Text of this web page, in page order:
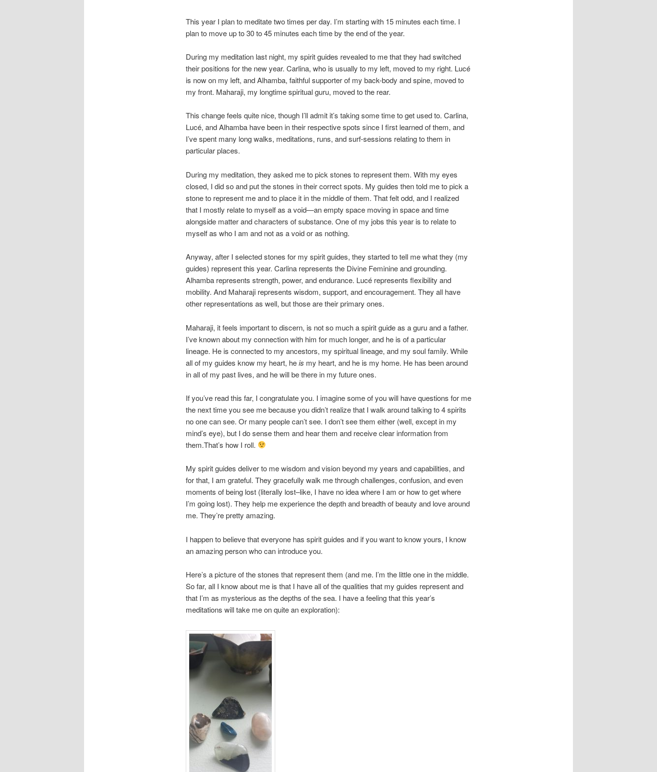
This year I plan to meditate two times per day. I’m starting with 15 minutes each time. I
plan to move up to 30 to 45 minutes each time by the end of the year.
During my meditation last night, my spirit guides revealed to me that they had switched
their positions for the new year. Carlina, who is usually to my left, moved to my right. Lucé
is now on my left, and Alhamba, faithful supporter of my back-body and spine, moved to
my front. Maharaji, my longtime spiritual guru, moved to the rear.
This change feels quite nice, though I’ll admit it’s taking some time to get used to. Carlina,
Lucé, and Alhamba have been in their respective spots since I first learned of them, and
I’ve spent many long walks, meditations, runs, and surf-sessions relating to them in
particular places.
During my meditation, they asked me to pick stones to represent them. With my eyes
closed, I did so and put the stones in their correct spots. My guides then told me to pick a
stone to represent me and to place it in the middle of them. That felt odd, and I realized
that I mostly relate to myself as a void—an empty space moving in space and time
alongside matter and characters of substance. One of my jobs this year is to relate to
myself as who I am and not as a void or as nothing.
Anyway, after I selected stones for my spirit guides, they started to tell me what they (my
guides) represent this year. Carlina represents the Divine Feminine and grounding.
Alhamba represents strength, power, and endurance. Lucé represents flexibility and
mobility. And Maharaji represents wisdom, support, and encouragement. They all have
other representations as well, but those are their primary ones.
Maharaji, it feels important to discern, is not so much a spirit guide as a guru and a father.
I’ve known about my connection with him for much longer, and he is of a particular
lineage. He is connected to my ancestors, my spiritual lineage, and my soul family. While
all of my guides know my heart, heis my heart, and he is my home. He has been around
in all of my past lives, and he will be there in my future ones.
If you’ve read this far, I congratulate you. I imagine some of you will have questions for me
the next time you see me because you didn’t realize that I walk around talking to 4 spirits
no one can see. Or many people can’t see. I don’t see them either (well, except in my
mind’s eye), but I do sense them and hear them and receive clear information from
them.That’s how I roll.
My spirit guides deliver to me wisdom and vision beyond my years and capabilities, and
for that, I am grateful. They gracefully walk me through challenges, confusion, and even
moments of being lost (literally lost–like, I have no idea where I am or how to get where
I’m going lost). They help me experience the depth and breadth of beauty and love around
me. They’re pretty amazing.
I happen to believe that everyone has spirit guides and if you want to know yours, I know
an amazing person who can introduce you.
Here’s a picture of the stones that represent them (and me. I’m the little one in the middle.
So far, all I know about me is that I have all of the qualities that my guides represent and
that I’m as mysterious as the depths of the sea. I have a feeling that this year’s
meditations will take me on quite an exploration):